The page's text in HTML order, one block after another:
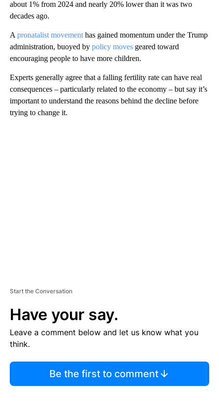
about 1% from 2024 and nearly 20% lower than it was two
decades ago.
A pronatalist movement has gained momentum under the Trump
administration, buoyed by policy moves geared toward
encouraging people to have more children.
Experts generally agree that a falling fertility rate can have real
consequences – particularly related to the economy – but say it’s
important to understand the reasons behind the decline before
trying to change it.
Start the Conversation
Have your say.
Leave a comment below and let us know what you
think.
Be the first to comment